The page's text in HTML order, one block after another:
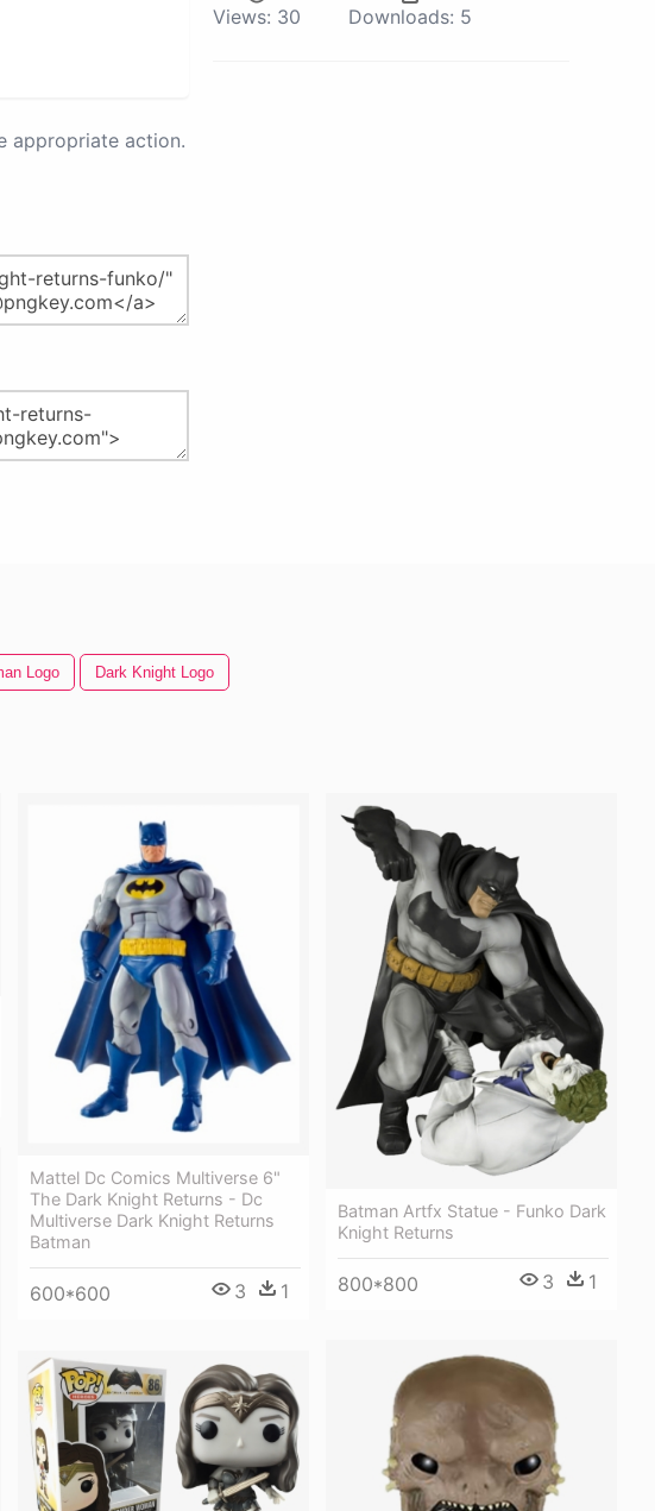
appropriate action.
Views: 30 Downloads: 5
Logo Dark Knight Logo
Mattel Dc Comics Multiverse 6"
The Dark Knight Returns - Dc
Multiverse Dark Knight Returns
Batman
600*600 3 1
Batman Artfx Statue - Funko Dark
Knight Returns
800*800 3 1